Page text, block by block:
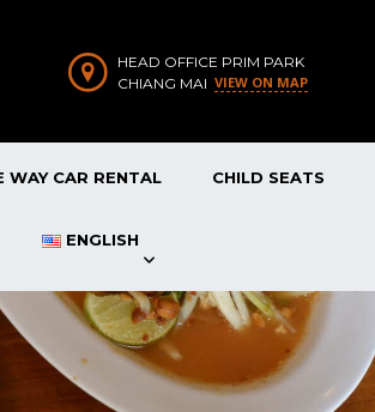
HEAD OFFICE PRIM PARK
CHIANG MAI VIEW ON MAP
WAY CAR RENTAL CHILD SEATS
ENGLISH